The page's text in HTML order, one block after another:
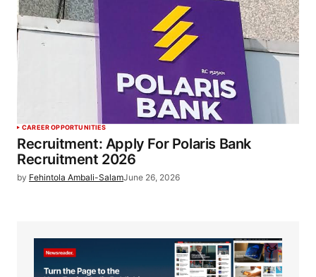
CAREER OPPORTUNITIES
Recruitment: Apply For Polaris Bank
Recruitment 2026
by Fehintola Ambali-SalamJune 26, 2026